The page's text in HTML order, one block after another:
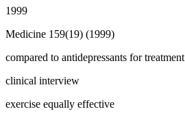
1999
Medicine 159(19) (1999)
compared to antidepressants for treatment
clinical interview
exercise equally effective